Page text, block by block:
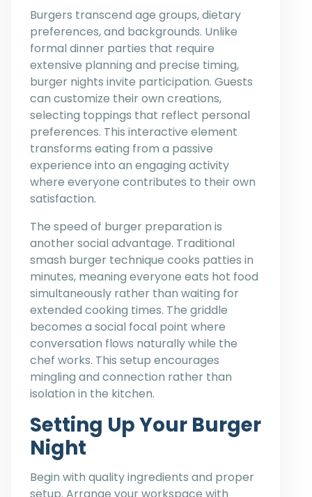
Burgers transcend age groups, dietary
preferences, and backgrounds. Unlike
formal dinner parties that require
extensive planning and precise timing,
burger nights invite participation. Guests
can customize their own creations,
selecting toppings that reflect personal
preferences. This interactive element
transforms eating from a passive
experience into an engaging activity
where everyone contributes to their own
satisfaction.
The speed of burger preparation is
another social advantage. Traditional
smash burger technique cooks patties in
minutes, meaning everyone eats hot food
simultaneously rather than waiting for
extended cooking times. The griddle
becomes a social focal point where
conversation flows naturally while the
chef works. This setup encourages
mingling and connection rather than
isolation in the kitchen.
Setting Up Your Burger
Night
Begin with quality ingredients and proper
setup. Arrange your workspace with